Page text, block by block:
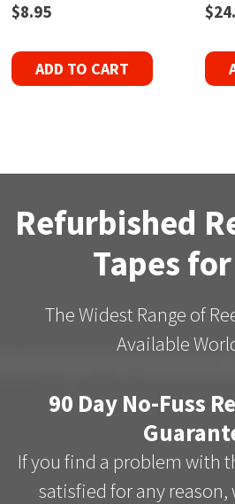
$8.95
ADD TO CART
$
Refurbished
Tapes
The Widest Range of
Available
90 Day No-Fuss
If you find a problem with
satisfied for any reason,